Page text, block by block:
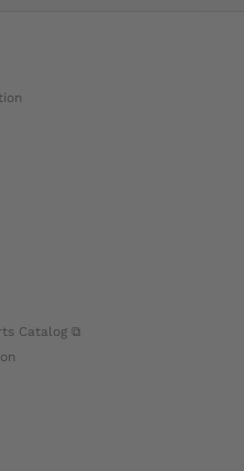
Catalog ⧉